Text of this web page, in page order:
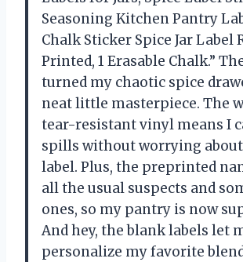
Seasoning Kitchen Pantry
Chalk Sticker Spice Jar Label
Printed, 1 Erasable Chalk.”
turned my chaotic spice
neat little masterpiece. The
tear-resistant vinyl means I
spills without worrying
label. Plus, the preprinted
all the usual suspects and
ones, so my pantry is now
And hey, the blank labels let
personalize my favorite